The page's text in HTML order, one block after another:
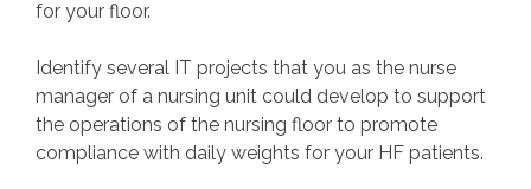
for your floor.
Identify several IT projects that you as the nurse
manager of a nursing unit could develop to support
the operations of the nursing floor to promote
compliance with daily weights for your HF patients.